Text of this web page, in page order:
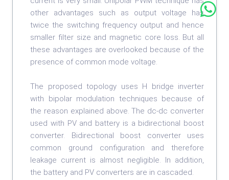
other advantages such as output voltage has
twice the switching frequency output and hence
smaller filter size and magnetic core loss. But all
these advantages are overlooked because of the
presence of common mode voltage.
The proposed topology uses H bridge inverter
with bipolar modulation techniques because of
the reason explained above. The dc-dc converter
used with PV and battery is a bidirectional boost
converter. Bidirectional boost converter uses
common ground configuration and therefore
leakage current is almost negligible. In addition,
the battery and PV converters are in cascaded.